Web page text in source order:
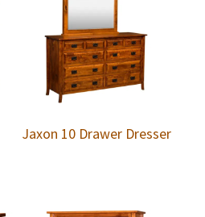
Jaxon 10 Drawer Dresser